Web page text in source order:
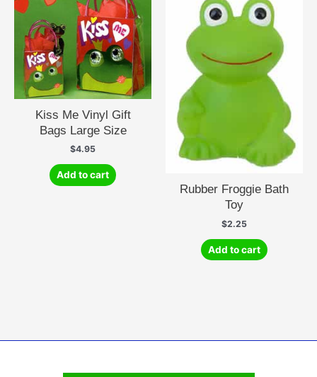
Kiss Me Vinyl Gift
Bags Large Size
$4.95
Add to cart
Rubber Froggie Bath
Toy
$2.25
Add to cart